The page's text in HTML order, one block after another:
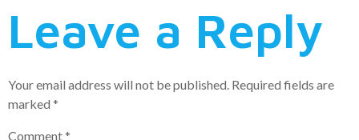
Leave a Reply
Your email address will not be published. Required fields are
marked *
Comment*